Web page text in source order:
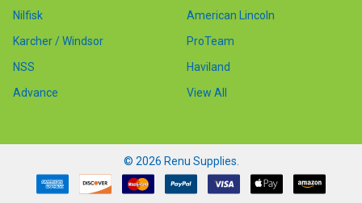
Nilfisk
Karcher / Windsor
NSS
Advance
American Lincoln
ProTeam
Haviland
View All
© 2026 Renu Supplies.